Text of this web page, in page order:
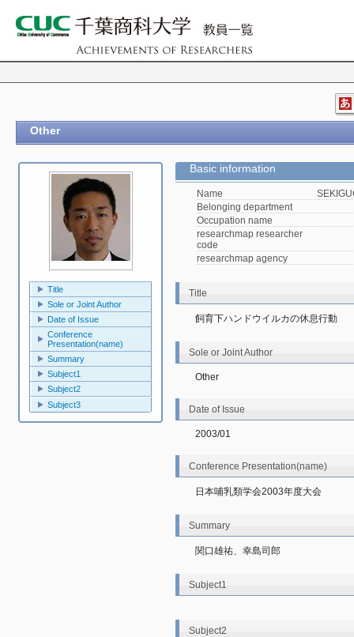
Other
Title
Sole or Joint Author
Date of Issue
Conference
Presentation(name)
Summary
Subject1
Subject2
Subject3
Basic information
Name
Belonging department
Occupation name
researchmap researcher
code
researchmap agency
Title
飼育下ハンドウイルカの休息行動
Sole or Joint Author
Other
Date of Issue
2003/01
Conference Presentation(name)
日本哺乳類学会2003年度大会
Summary
関口雄祐、幸島司郎
Subject1
Subject2